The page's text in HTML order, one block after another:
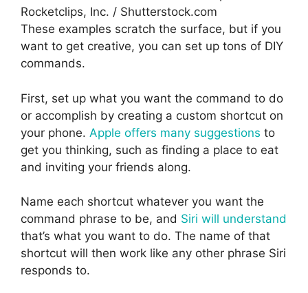
Rocketclips, Inc. / Shutterstock.com
These examples scratch the surface, but if you
want to get creative, you can set up tons of DIY
commands.
First, set up what you want the command to do
or accomplish by creating a custom shortcut on
your phone. Apple offers many suggestions to
get you thinking, such as finding a place to eat
and inviting your friends along.
Name each shortcut whatever you want the
command phrase to be, and Siri will understand
that’s what you want to do. The name of that
shortcut will then work like any other phrase Siri
responds to.